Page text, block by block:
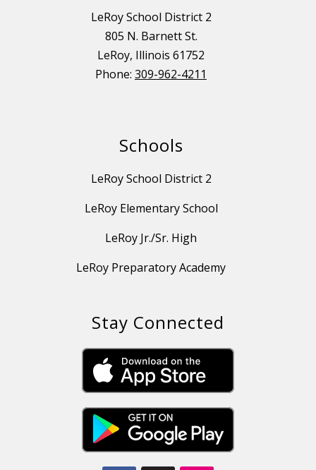
LeRoy School District 2
805 N. Barnett St.
LeRoy, Illinois 61752
Phone: 309-962-4211
Schools
LeRoy School District 2
LeRoy Elementary School
LeRoy Jr./Sr. High
LeRoy Preparatory Academy
Stay Connected